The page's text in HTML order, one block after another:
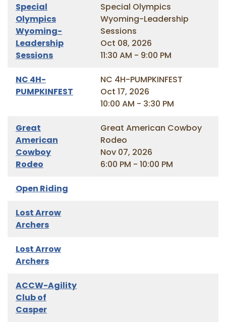
Special
Olympics
Wyoming-
Leadership
Sessions
Special Olympics
Wyoming-Leadership
Sessions
Oct 08, 2026
11:30 AM - 9:00 PM
NC 4H-
PUMPKINFEST
NC 4H-PUMPKINFEST
Oct 17, 2026
10:00 AM - 3:30 PM
Great
American
Cowboy
Rodeo
Great American Cowboy
Rodeo
Nov 07, 2026
6:00 PM - 10:00 PM
Open Riding
Lost Arrow
Archers
Lost Arrow
Archers
ACCW-Agility
Club of
Casper